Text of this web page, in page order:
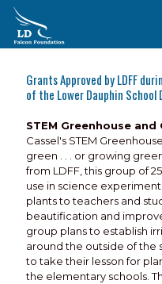
Grants Approved by LDFF
of the Lower Dauphin
STEM Greenhouse and
Cassel's STEM
green . . . or growing
from LDFF, this group of
use in science
plants to teachers and
beautification and
group plans to establish
around the outside of the
to take their lesson for
the elementary schools.